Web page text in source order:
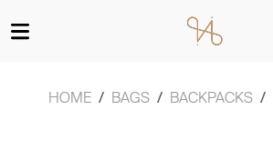
HOME BAGS BACKPACKS